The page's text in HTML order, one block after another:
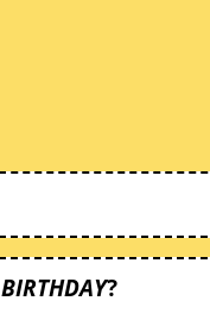
BIRTHDAY?